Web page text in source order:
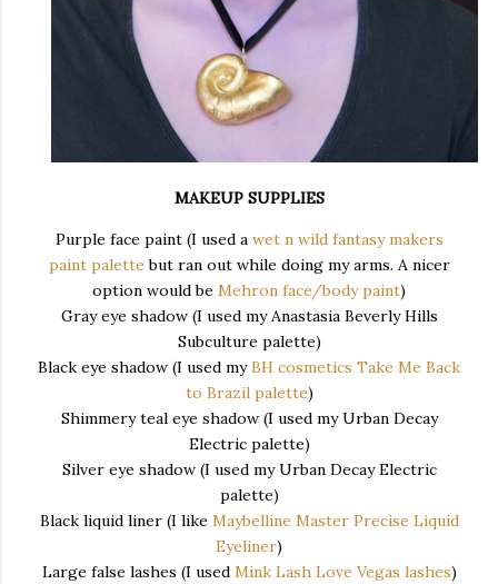
MAKEUP SUPPLIES
Purple face paint (I used a wet n wild fantasy makers
paint palette but ran out while doing my arms. A nicer
option would be Mehron face/body paint)
Gray eye shadow (I used my Anastasia Beverly Hills
Subculture palette)
Black eye shadow (I used myBH cosmetics Take Me Back
to Brazil palette)
Shimmery teal eye shadow (I used my Urban Decay
Electric palette)
Silver eye shadow (I used my Urban Decay Electric
palette)
Black liquid liner (I like Maybelline Master Precise Liquid
Eyeliner)
Large false lashes (I used Mink Lash Love Vegas lashes)